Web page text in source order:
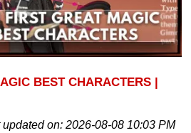
BEST CHARACTERS |
updated on:2026-08-08 10:03 PM